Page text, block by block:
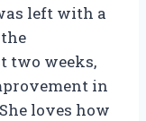
left with a
two weeks,
in
loves how